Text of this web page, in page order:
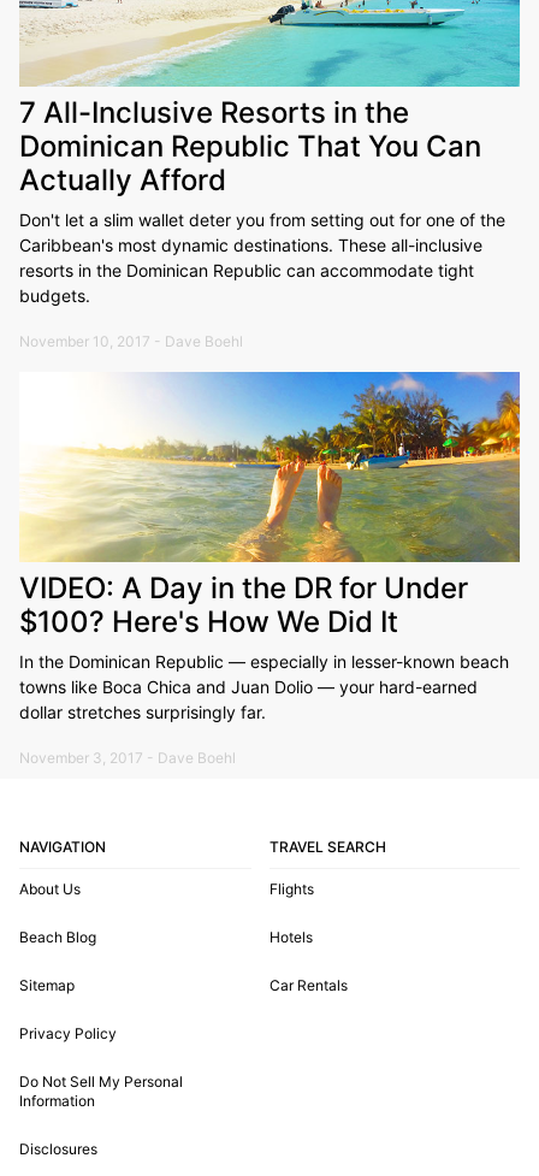
7 All-Inclusive Resorts in the
Dominican Republic That You Can
Actually Afford
Don't let a slim wallet deter you from setting out for one of the
Caribbean's most dynamic destinations. These all-inclusive
resorts in the Dominican Republic can accommodate tight
budgets.
November 10, 2017 - Dave Boehl
VIDEO: A Day in the DR for Under
$100? Here's How We Did It
In the Dominican Republic — especially in lesser-known beach
towns like Boca Chica and Juan Dolio — your hard-earned
dollar stretches surprisingly far.
November 3, 2017 - Dave Boehl
NAVIGATION
About Us
Beach Blog
Sitemap
Privacy Policy
Do Not Sell My Personal
Information
Disclosures
TRAVEL SEARCH
Flights
Hotels
Car Rentals